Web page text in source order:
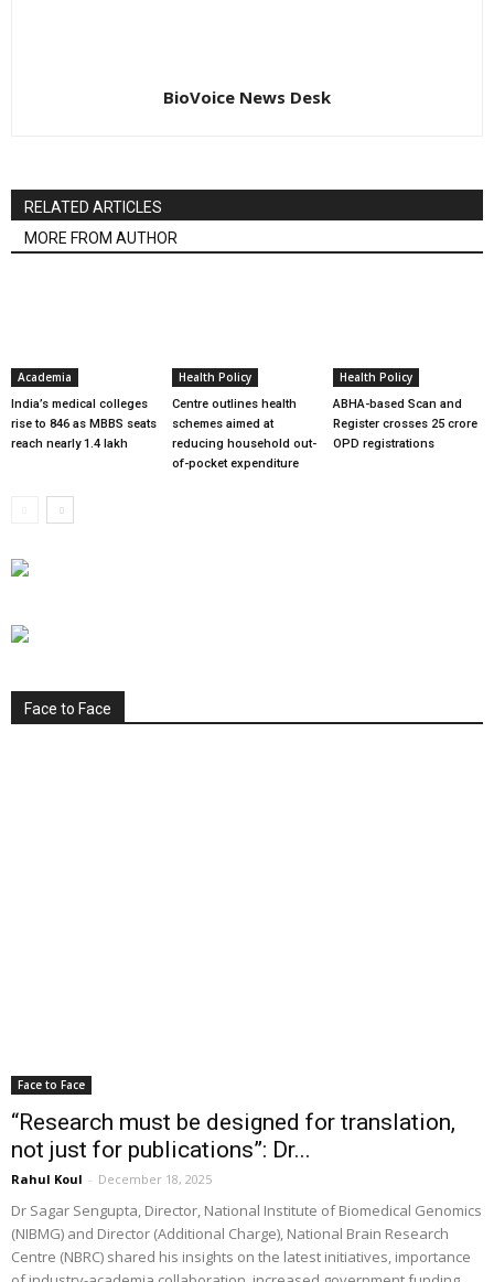
BioVoice News Desk
RELATED ARTICLES
MORE FROM AUTHOR
Academia
India’s medical colleges
rise to 846 as MBBS seats
reach nearly 1.4 lakh
Health Policy
Centre outlines health
schemes aimed at
reducing household out-
of-pocket expenditure
Health Policy
ABHA-based Scan and
Register crosses 25 crore
OPD registrations
Face to Face
Face to Face
“Research must be designed for translation,
not just for publications”: Dr...
Rahul Koul - December 18, 2025
Dr Sagar Sengupta, Director, National Institute of Biomedical Genomics
(NIBMG) and Director (Additional Charge), National Brain Research
Centre (NBRC) shared his insights on the latest initiatives, importance